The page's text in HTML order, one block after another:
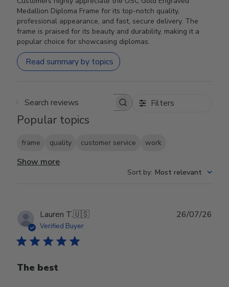
Medallion Diploma Frame for its top-notch quality,
professional appearance, and fast, secure delivery. The
frame is praised for its beauty and durability, making it a
popular choice for showcasing diplomas.
Read summary by topics
Search reviews Filters
Popular topics
frame quality customer service work
Show more
Sort by: Most relevant
Lauren T.🇺🇸
Verified Buyer
The best
26/07/26